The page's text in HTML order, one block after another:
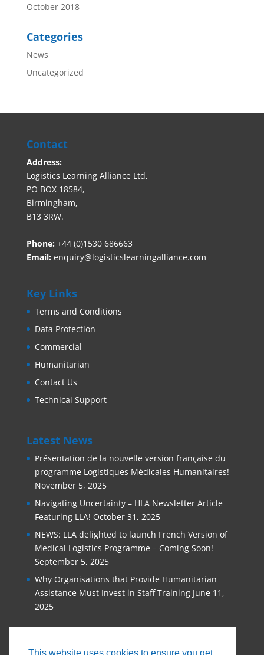
October 2018
Categories
News
Uncategorized
Contact
Address:
Logistics Learning Alliance Ltd,
PO BOX 18584,
Birmingham,
B13 3RW.
Phone: +44 (0)1530 686663‬
Email: enquiry@logisticslearningalliance.com
Key Links
Terms and Conditions
Data Protection
Commercial
Humanitarian
Contact Us
Technical Support
Latest News
Présentation de la nouvelle version française du
programme Logistiques Médicales Humanitaires!
November 5, 2025
Navigating Uncertainty – HLA Newsletter Article
Featuring LLA! October 31, 2025
NEWS: LLA delighted to launch French Version of
Medical Logistics Programme – Coming Soon!
September 5, 2025
Why Organisations that Provide Humanitarian
Assistance Must Invest in Staff Training June 11,
2025